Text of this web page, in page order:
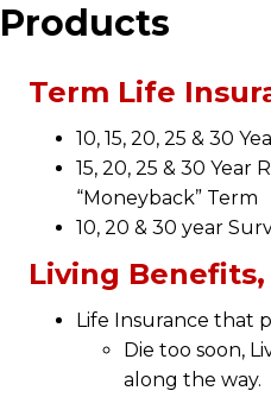
Products
Term Life
10, 15, 20, 25 & 30
15, 20, 25 & 30
“Moneyback” Term
10, 20 & 30 year
Living
Life Insurance that
Die too soon,
along the way.